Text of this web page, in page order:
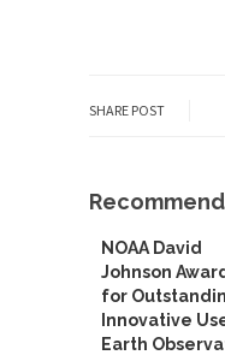
SHARE POST
NOAA David
Johnson Award
for
Innovative
Earth